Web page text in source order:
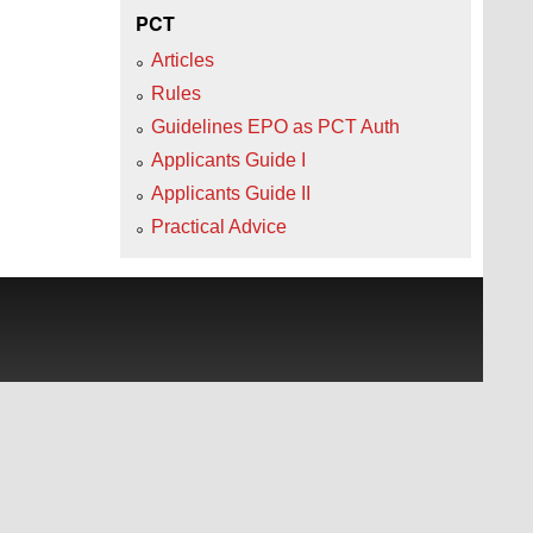
PCT
Articles
Rules
Guidelines EPO as PCT Auth
Applicants Guide I
Applicants Guide II
Practical Advice